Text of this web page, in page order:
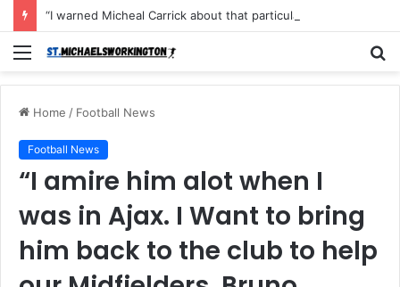
Menu
Home / Football News
Football News
“I amire him alot when I
was in Ajax. I Want to bring
him back to the club to help